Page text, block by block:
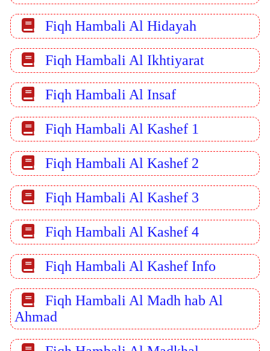
Fiqh Hambali Al Hidayah
Fiqh Hambali Al Ikhtiyarat
Fiqh Hambali Al Insaf
Fiqh Hambali Al Kashef 1
Fiqh Hambali Al Kashef 2
Fiqh Hambali Al Kashef 3
Fiqh Hambali Al Kashef 4
Fiqh Hambali Al Kashef Info
Fiqh Hambali Al Madh hab Al
Ahmad